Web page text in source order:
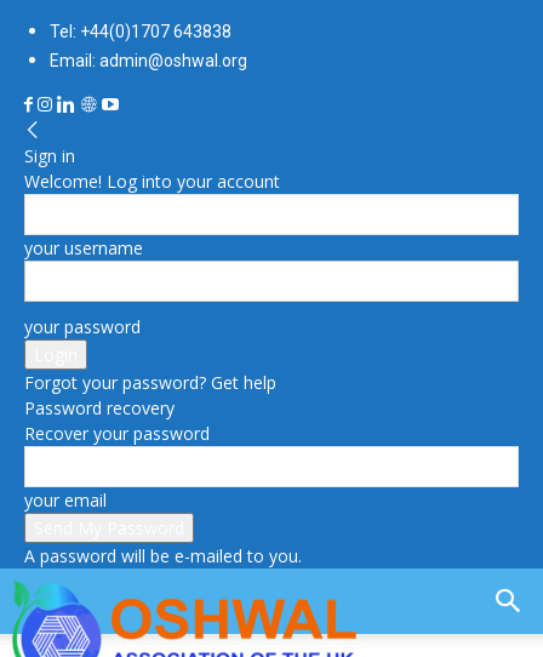
Tel: +44(0)1707 643838
Email: admin@oshwal.org
Sign in
Welcome! Log into your account
your username
your password
Forgot your password? Get help
Password recovery
Recover your password
your email
A password will be e-mailed to you.